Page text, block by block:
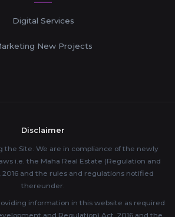
Digital Services
New Projects
Disclaimer
the Site. We are in compliance of the newly
i.e. the Maha Real Estate (Regulation and
and the rules and regulations notified
thereunder.
information in this website as required
and Regulation) Act, 2016 and the